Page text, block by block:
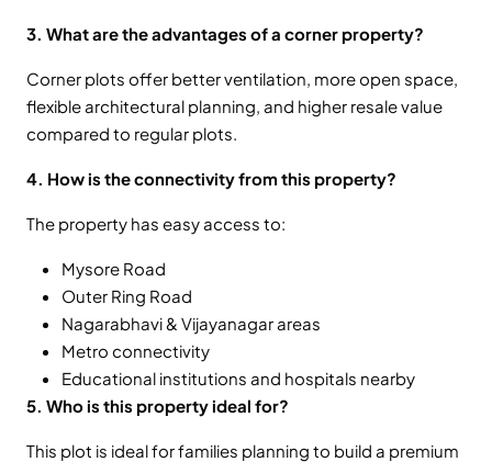
3. What are the advantages of a corner property?
Corner plots offer better ventilation, more open space,
flexible architectural planning, and higher resale value
compared to regular plots.
4. How is the connectivity from this property?
The property has easy access to:
Mysore Road
Outer Ring Road
Nagarabhavi & Vijayanagar areas
Metro connectivity
Educational institutions and hospitals nearby
5. Who is this property ideal for?
This plot is ideal for families planning to build a premium